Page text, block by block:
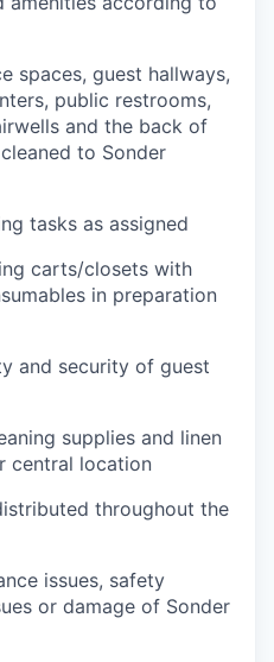
spaces, guest hallways,
public restrooms,
and the back of
to Sonder
tasks as assigned
carts/closets with
in preparation
and security of guest
supplies and linen
central location
throughout the
issues, safety
or damage of Sonder